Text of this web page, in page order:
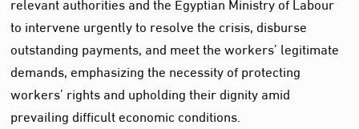
to intervene urgently to resolve the crisis, disburse
outstanding payments, and meet the workers’ legitimate
demands, emphasizing the necessity of protecting
workers’ rights and upholding their dignity amid
prevailing difficult economic conditions.